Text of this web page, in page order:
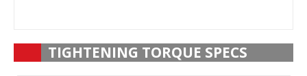
TIGHTENING TORQUE SPECS